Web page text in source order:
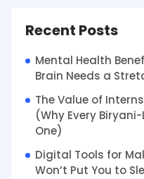
Recent Posts
Mental Health
Brain Needs a
The Value of
(Why Every
One)
Digital Tools for
Won’t Put You to